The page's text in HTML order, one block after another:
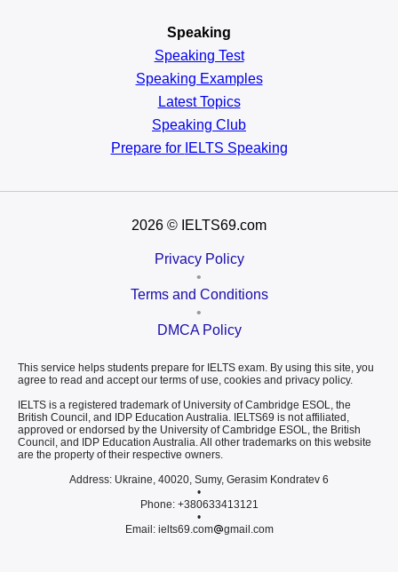
Speaking
Speaking Test
Speaking Examples
Latest Topics
Speaking Club
Prepare for IELTS Speaking
2026 © IELTS69.com
Privacy Policy
•
Terms and Conditions
•
DMCA Policy
This service helps students prepare for IELTS exam. By using this site, you
agree to read and accept our terms of use, cookies and privacy policy.
IELTS is a registered trademark of University of Cambridge ESOL, the
British Council, and IDP Education Australia. IELTS69 is not affiliated,
approved or endorsed by the University of Cambridge ESOL, the British
Council, and IDP Education Australia. All other trademarks on this website
are the property of their respective owners.
Address: Ukraine, 40020, Sumy, Gerasim Kondratev 6
•
Phone: +380633413121
•
Email: ielts69.com
gmail.com